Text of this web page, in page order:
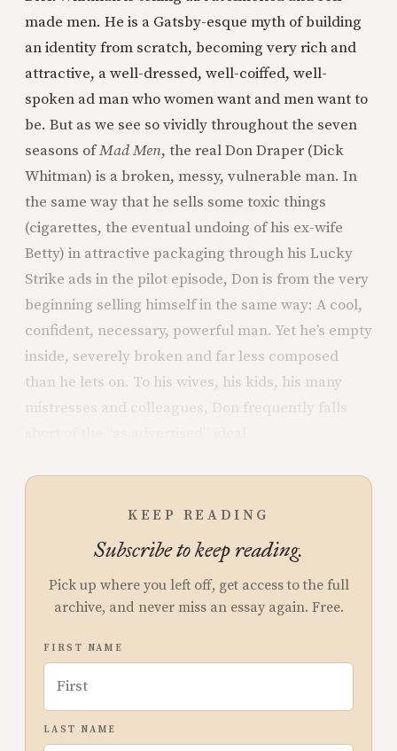
made men. He is a Gatsby-esque myth of building
an identity from scratch, becoming very rich and
attractive, a well-dressed, well-coiffed, well-
spoken ad man who women want and men want to
be. But as we see so vividly throughout the seven
seasons ofMad Men, the real Don Draper (Dick
Whitman) is a broken, messy, vulnerable man. In
the same way that he sells some toxic things
(cigarettes, the eventual undoing of his ex-wife
Betty) in attractive packaging through his Lucky
Strike ads in the pilot episode, Don is from the very
beginning selling himself in the same way: A cool,
confident, necessary, powerful man. Yet he’s empty
inside, severely broken and far less composed
than he lets on. To his wives, his kids, his many
mistresses and colleagues, Don frequently falls
KEEP READING
Subscribe to keep reading.
Pick up where you left off, get access to the full
archive, and never miss an essay again. Free.
FIRST NAME
LAST NAME